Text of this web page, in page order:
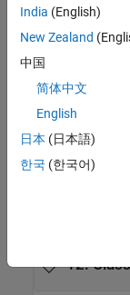
7.
9.
10.
12.
India (English)
New Zealand
中国
简体中文
English
日本 (日本語)
한국 (한국어)